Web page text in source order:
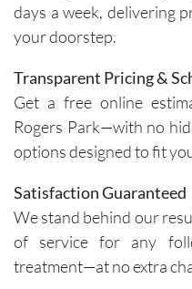
spot
emphasi
zing the
importa
avoiding
certain
. I highly
recomm
end
days a week, delivering
your doorstep.
Transparent Pricing &
Get a free online
Rogers Park—with no
options designed to fit
Satisfaction Guaranteed
We stand behind our
of service for any
treatment—at no extra